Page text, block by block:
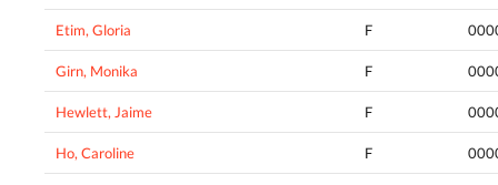
Etim, Gloria F
Girn, Monika F
Hewlett, Jaime F
Ho, Caroline F